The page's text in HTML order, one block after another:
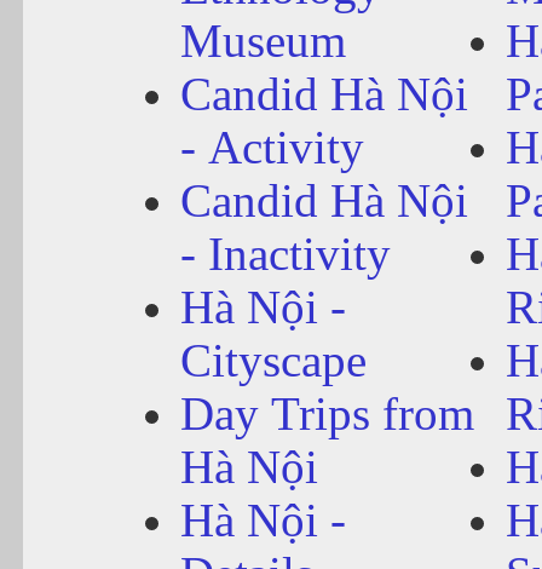
Museum
Candid Hà Nội
- Activity
Candid Hà Nội
- Inactivity
Hà Nội -
Cityscape
Day Trips from
Hà Nội
Hà Nội -